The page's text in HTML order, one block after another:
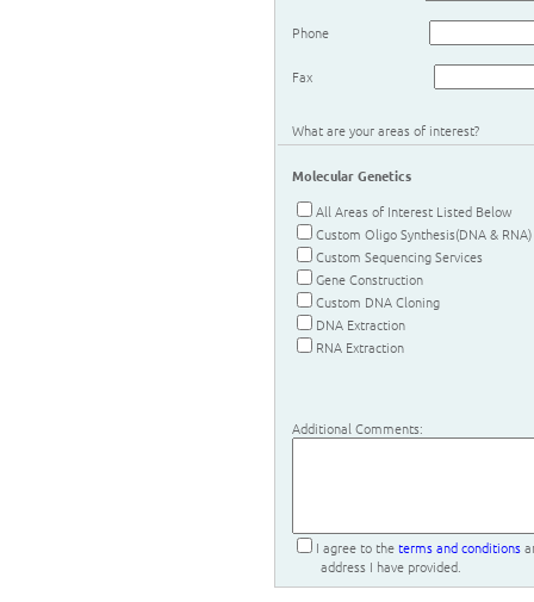
Phone
Fax
What are your areas of interest?
Molecular Genetics
All Areas of Interest Listed Below
Custom Oligo Synthesis(DNA & RNA)
Custom Sequencing Services
Gene Construction
Custom DNA Cloning
DNA Extraction
RNA Extraction
Additional Comments:
I agree to the terms and conditions
address I have provided.